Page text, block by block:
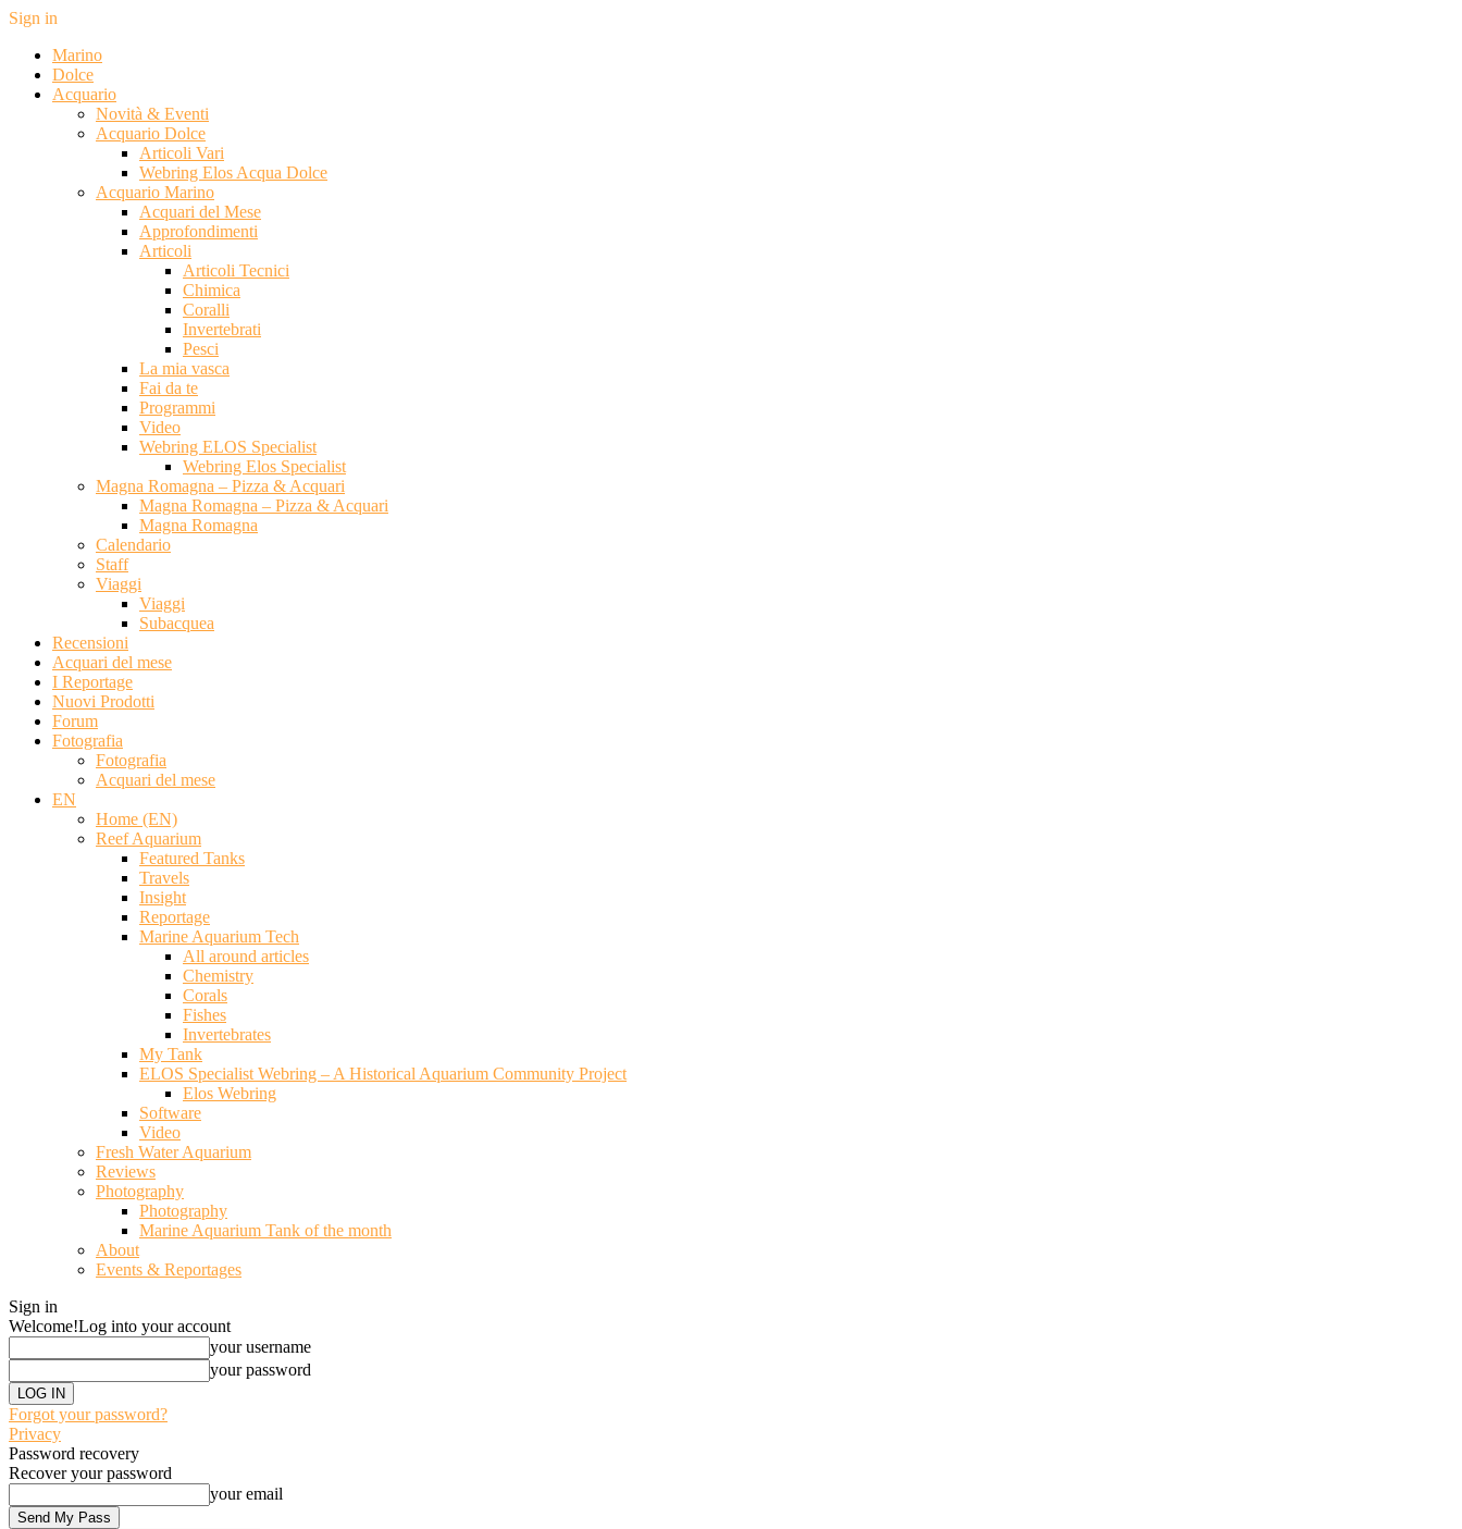
Sign in
Marino
Dolce
Acquario
Novità & Eventi
Acquario Dolce
Articoli Vari
Webring Elos Acqua Dolce
Acquario Marino
Acquari del Mese
Approfondimenti
Articoli
Articoli Tecnici
Chimica
Coralli
Invertebrati
Pesci
La mia vasca
Fai da te
Programmi
Video
Webring ELOS Specialist
Webring Elos Specialist
Magna Romagna – Pizza & Acquari
Magna Romagna – Pizza & Acquari
Magna Romagna
Calendario
Staff
Viaggi
Viaggi
Subacquea
Recensioni
Acquari del mese
I Reportage
Nuovi Prodotti
Forum
Fotografia
Fotografia
Acquari del mese
EN
Home (EN)
Reef Aquarium
Featured Tanks
Travels
Insight
Reportage
Marine Aquarium Tech
All around articles
Chemistry
Corals
Fishes
Invertebrates
My Tank
ELOS Specialist Webring – A Historical Aquarium Community Project
Elos Webring
Software
Video
Fresh Water Aquarium
Reviews
Photography
Photography
Marine Aquarium Tank of the month
About
Events & Reportages
Sign in
Welcome!Log into your account
your username
your password
Forgot your password?
Privacy
Password recovery
Recover your password
your email